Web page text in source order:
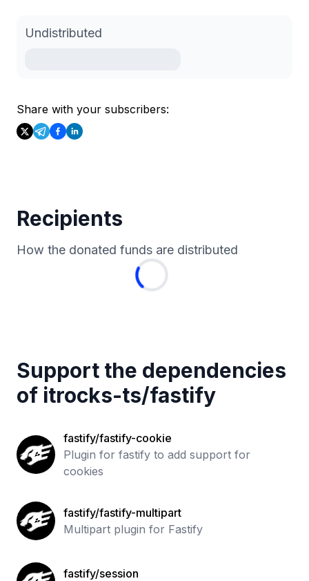
Undistributed
Share with your subscribers:
Recipients
How the donated funds are distributed
Support the dependencies
of itrocks-ts/fastify
fastify/fastify-cookie
Plugin for fastify to add support for
cookies
fastify/fastify-multipart
Multipart plugin for Fastify
fastify/session